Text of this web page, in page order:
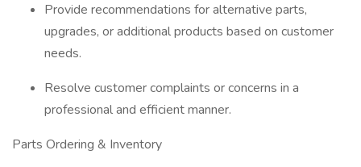
Provide recommendations for alternative parts,
upgrades, or additional products based on customer
needs.
Resolve customer complaints or concerns in a
professional and efficient manner.
Parts Ordering & Inventory